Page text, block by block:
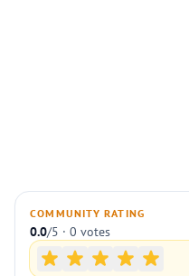
COMMUNITY RATING
0.0/5 · 0 votes